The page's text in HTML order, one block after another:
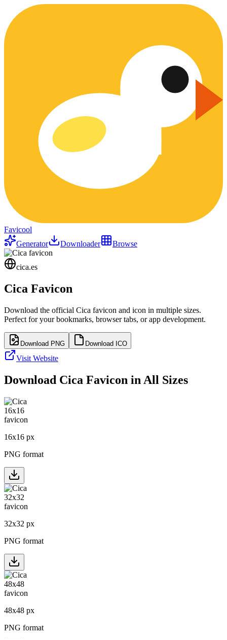
Favicool
Generator
Downloader Browse
cica.es
Cica Favicon
Download the official Cica favicon and icon in multiple sizes.
Perfect for your bookmarks, browser tabs, or app development.
Download PNG Download ICO
Visit Website
Download Cica Favicon in All Sizes
16x16 px
PNG format
32x32 px
PNG format
48x48 px
PNG format